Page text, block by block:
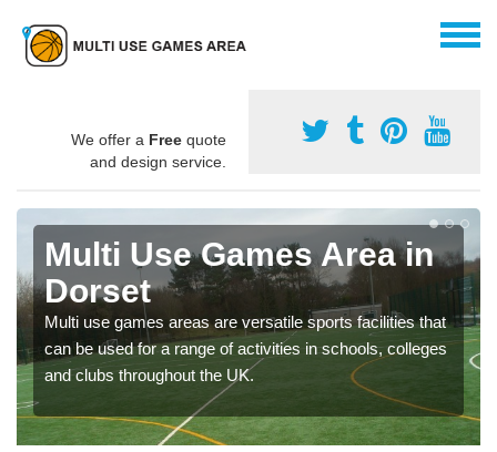
We offer a Free quote
and design service.
Multi Use Games Area in
Dorset
Multi use games areas are versatile sports facilities that
can be used for a range of activities in schools, colleges
and clubs throughout the UK.